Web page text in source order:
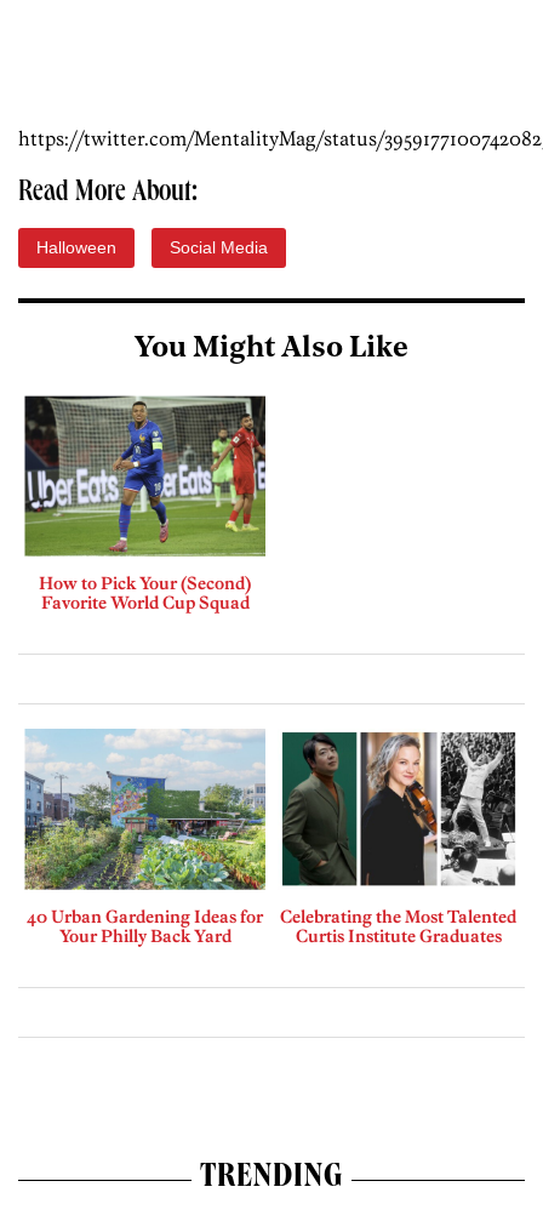
https://twitter.com/MentalityMag/status/
Read More About:
Halloween Social Media
You Might Also Like
How to Pick Your (Second)
Favorite World Cup Squad
40 Urban Gardening Ideas for
Your Philly Back Yard
Celebrating the Most Talented
Curtis Institute Graduates
TRENDING